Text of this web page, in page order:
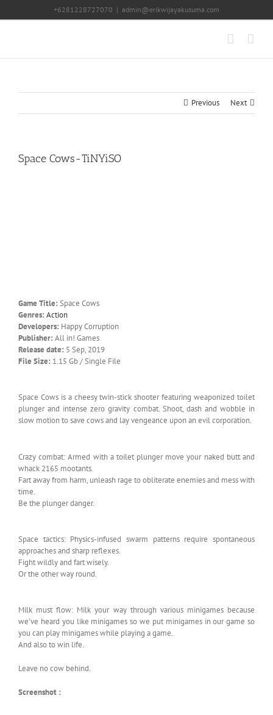
+6281228727070 | admin@erikwijayakusuma.com
Previous Next
Space Cows-TiNYiSO
Game Title: Space Cows
Genres: Action
Developers: Happy Corruption
Publisher: All in! Games
Release date: 5 Sep, 2019
File Size: 1.15 Gb / Single File
Space Cows is a cheesy twin-stick shooter featuring weaponized toilet
plunger and intense zero gravity combat. Shoot, dash and wobble in
slow motion to save cows and lay vengeance upon an evil corporation.
Crazy combat: Armed with a toilet plunger move your naked butt and
whack 2165 mootants.
Fart away from harm, unleash rage to obliterate enemies and mess with
time.
Be the plunger danger.
Space tactics: Physics-infused swarm patterns require spontaneous
approaches and sharp reflexes.
Fight wildly and fart wisely.
Or the other way round.
Milk must flow: Milk your way through various minigames because
we’ve heard you like minigames so we put minigames in our game so
you can play minigames while playing a game.
And also to win life.
Leave no cow behind.
Screenshot :